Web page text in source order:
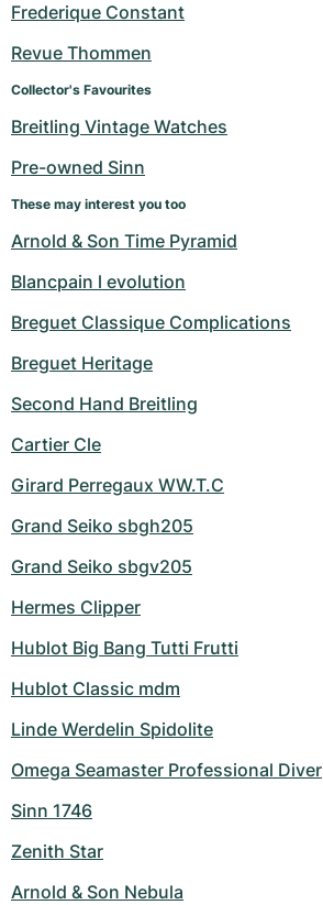
Frederique Constant
Revue Thommen
Collector's Favourites
Breitling Vintage Watches
Pre-owned Sinn
These may interest you too
Arnold & Son Time Pyramid
Blancpain l evolution
Breguet Classique Complications
Breguet Heritage
Second Hand Breitling
Cartier Cle
Girard Perregaux WW.T.C
Grand Seiko sbgh205
Grand Seiko sbgv205
Hermes Clipper
Hublot Big Bang Tutti Frutti
Hublot Classic mdm
Linde Werdelin Spidolite
Omega Seamaster Professional Diver
Sinn 1746
Zenith Star
Arnold & Son Nebula